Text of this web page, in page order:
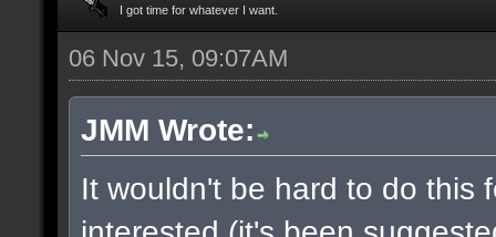
I got time for whatever I want.
06 Nov 15, 09:07AM
JMM Wrote:
It wouldn't be hard to do this